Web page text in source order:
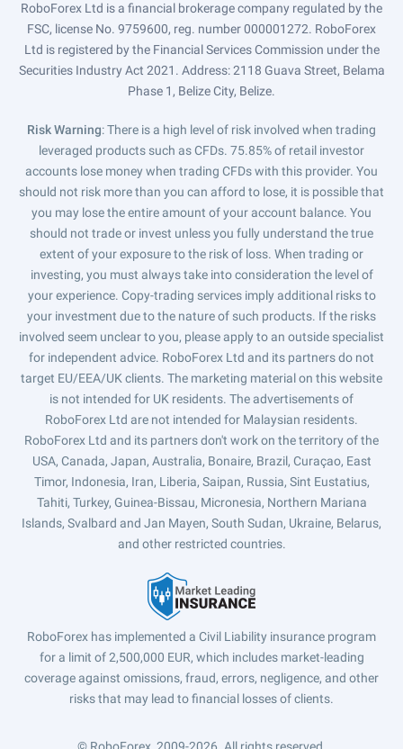
RoboForex Ltd is a financial brokerage company regulated by the
FSC, license No. 9759600, reg. number 000001272. RoboForex
Ltd is registered by the Financial Services Commission under the
Securities Industry Act 2021. Address: 2118 Guava Street, Belama
Phase 1, Belize City, Belize.
Risk Warning: There is a high level of risk involved when trading
leveraged products such as CFDs. 75.85% of retail investor
accounts lose money when trading CFDs with this provider. You
should not risk more than you can afford to lose, it is possible that
you may lose the entire amount of your account balance. You
should not trade or invest unless you fully understand the true
extent of your exposure to the risk of loss. When trading or
investing, you must always take into consideration the level of
your experience. Copy-trading services imply additional risks to
your investment due to the nature of such products. If the risks
involved seem unclear to you, please apply to an outside specialist
for independent advice. RoboForex Ltd and its partners do not
target EU/EEA/UK clients. The marketing material on this website
is not intended for UK residents. The advertisements of
RoboForex Ltd are not intended for Malaysian residents.
RoboForex Ltd and its partners don't work on the territory of the
USA, Canada, Japan, Australia, Bonaire, Brazil, Curaçao, East
Timor, Indonesia, Iran, Liberia, Saipan, Russia, Sint Eustatius,
Tahiti, Turkey, Guinea-Bissau, Micronesia, Northern Mariana
Islands, Svalbard and Jan Mayen, South Sudan, Ukraine, Belarus,
and other restricted countries.
RoboForex has implemented a Civil Liability insurance program
for a limit of 2,500,000 EUR, which includes market-leading
coverage against omissions, fraud, errors, negligence, and other
risks that may lead to financial losses of clients.